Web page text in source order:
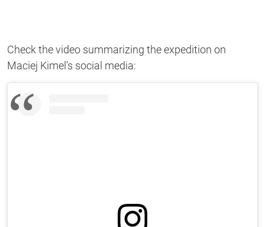
Check the video summarizing the expedition on
Maciej Kimel’s social media: